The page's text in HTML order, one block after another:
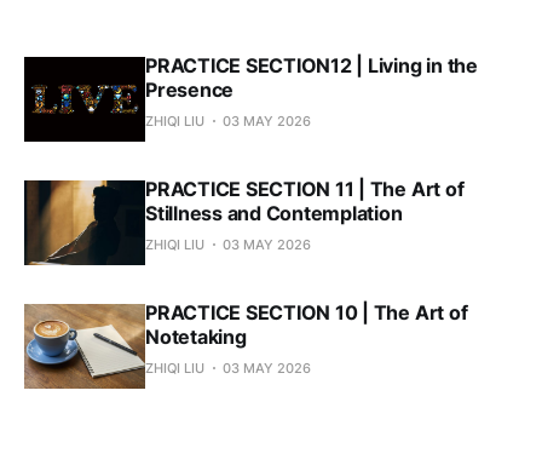
PRACTICE SECTION12 | Living in the
Presence
ZHIQI LIU 03 MAY 2026
PRACTICE SECTION 11 | The Art of
Stillness and Contemplation
ZHIQI LIU 03 MAY 2026
PRACTICE SECTION 10 | The Art of
Notetaking
ZHIQI LIU 03 MAY 2026